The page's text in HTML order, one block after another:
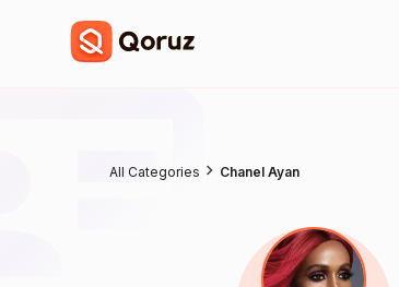
All Categories Chanel Ayan